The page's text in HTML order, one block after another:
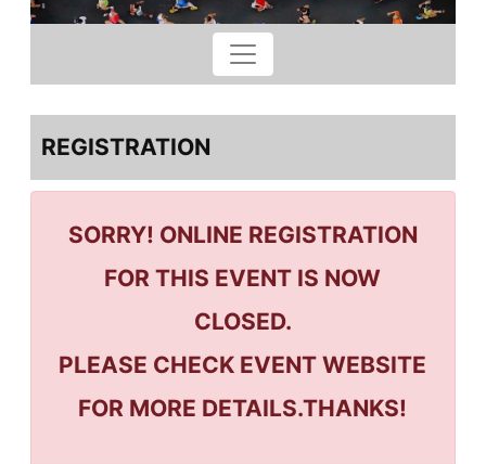
REGISTRATION
SORRY! ONLINE REGISTRATION
FOR THIS EVENT IS NOW
CLOSED.
PLEASE CHECK EVENT WEBSITE
FOR MORE DETAILS.THANKS!